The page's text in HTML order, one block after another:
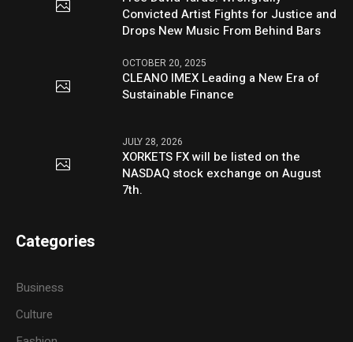
Convicted Artist Fights for Justice and
Drops New Music From Behind Bars
OCTOBER 20, 2025
CLEANO IMEX Leading a New Era of
Sustainable Finance
JULY 28, 2026
XORKETS FX will be listed on the
NASDAQ stock exchange on August
7th.
Categories
Business
Culture